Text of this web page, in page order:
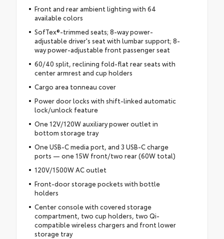
Front and rear ambient lighting with 64
available colors
SofTex®-trimmed seats; 8-way power-
adjustable driver's seat with lumbar support; 8-
way power-adjustable front passenger seat
60/40 split, reclining fold-flat rear seats with
center armrest and cup holders
Cargo area tonneau cover
Power door locks with shift-linked automatic
lock/unlock feature
One 12V/120W auxiliary power outlet in
bottom storage tray
One USB-C media port, and 3 USB-C charge
ports — one 15W front/two rear (60W total)
120V/1500W AC outlet
Front-door storage pockets with bottle
holders
Center console with covered storage
compartment, two cup holders, two Qi-
compatible wireless chargers and front lower
storage tray